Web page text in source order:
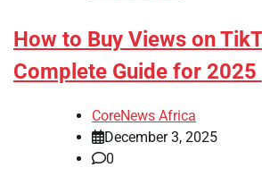
How to Buy Views on
Complete Guide for 2025
CoreNews Africa
December 3, 2025
0